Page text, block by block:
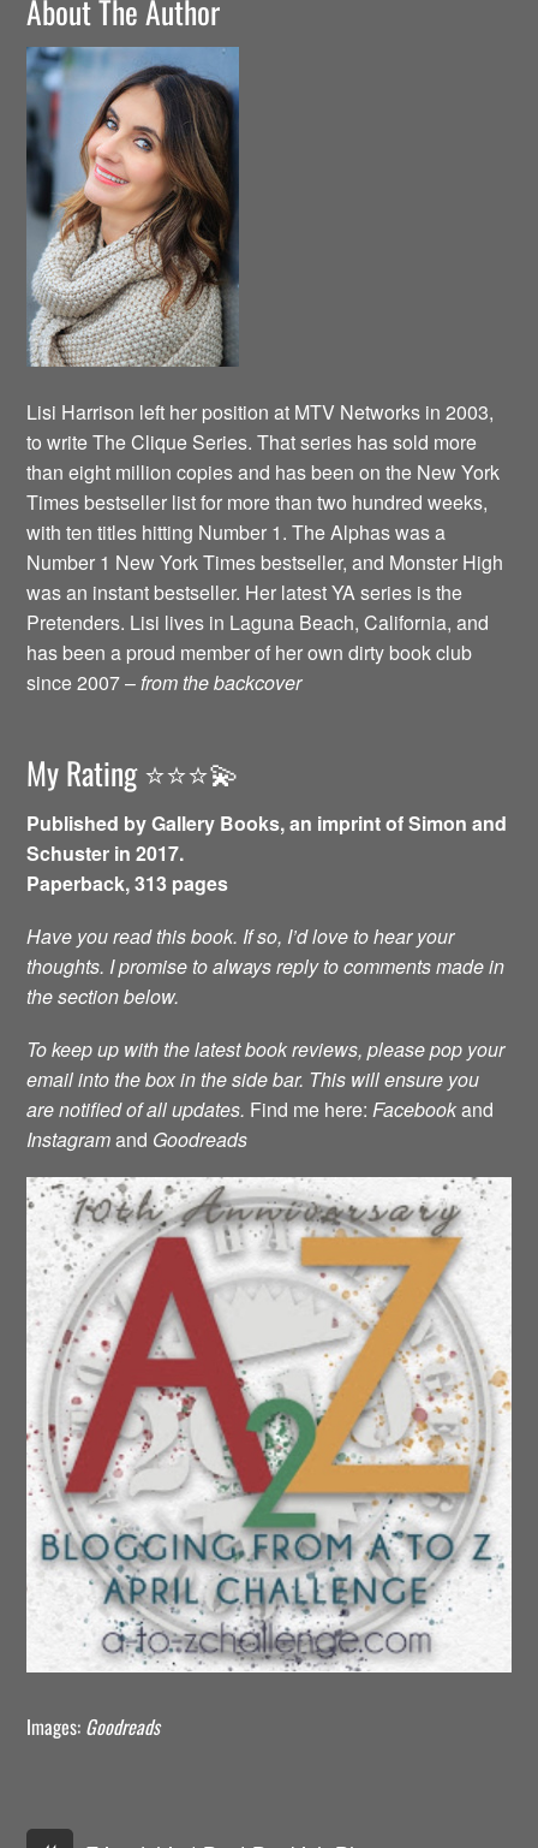
About The Author
Lisi Harrison left her position at MTV Networks in 2003,
to write The Clique Series. That series has sold more
than eight million copies and has been on the New York
Times bestseller list for more than two hundred weeks,
with ten titles hitting Number 1. The Alphas was a
Number 1 New York Times bestseller, and Monster High
was an instant bestseller. Her latest YA series is the
Pretenders. Lisi lives in Laguna Beach, California, and
has been a proud member of her own dirty book club
since 2007 –from the backcover
My Rating ⭐️⭐️⭐️💫
Published by Gallery Books, an imprint of Simon and
Schuster in 2017.
Paperback, 313 pages
Have you read this book. If so, I’d love to hear your
thoughts. I promise to always reply to comments made in
the section below.
To keep up with the latest book reviews, please pop your
email into the box in the side bar. This will ensure you
are notified of all updates. Find me here:Facebookand
Instagramand Goodreads
Images: Goodreads